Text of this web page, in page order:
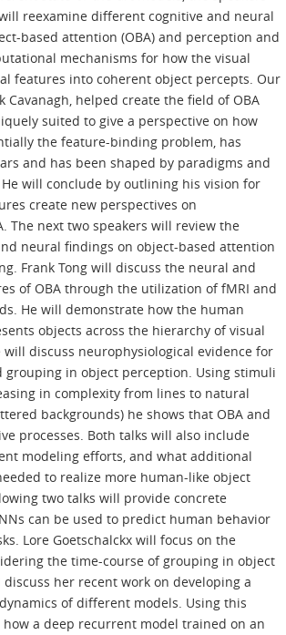
reexamine different cognitive and neural
based attention (OBA) and perception and
mechanisms for how the visual
features into coherent object percepts. Our
Cavanagh, helped create the field of OBA
suited to give a perspective on how
the feature-binding problem, has
and has been shaped by paradigms and
will conclude by outlining his vision for
create new perspectives on
The next two speakers will review the
neural findings on object-based attention
Frank Tong will discuss the neural and
of OBA through the utilization of fMRI and
He will demonstrate how the human
objects across the hierarchy of visual
will discuss neurophysiological evidence for
grouping in object perception. Using stimuli
in complexity from lines to natural
backgrounds) he shows that OBA and
processes. Both talks will also include
modeling efforts, and what additional
to realize more human-like object
two talks will provide concrete
can be used to predict human behavior
Lore Goetschalckx will focus on the
the time-course of grouping in object
her recent work on developing a
of different models. Using this
how a deep recurrent model trained on an